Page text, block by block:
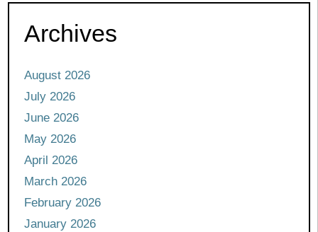
Archives
August 2026
July 2026
June 2026
May 2026
April 2026
March 2026
February 2026
January 2026